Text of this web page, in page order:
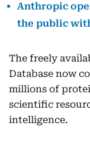
Anthropic
the public
The freely
Database now
millions of
scientific
intelligence.